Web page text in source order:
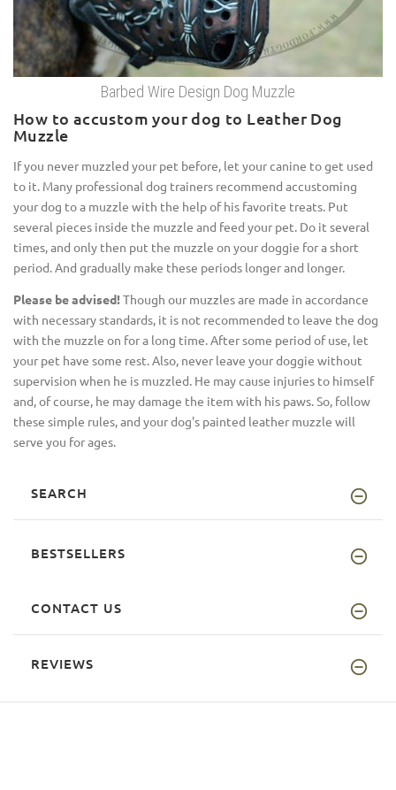
Barbed Wire Design Dog Muzzle
How to accustom your dog to Leather Dog
Muzzle
If you never muzzled your pet before, let your canine to get used
to it. Many professional dog trainers recommend accustoming
your dog to a muzzle with the help of his favorite treats. Put
several pieces inside the muzzle and feed your pet. Do it several
times, and only then put the muzzle on your doggie for a short
period. And gradually make these periods longer and longer.
Please be advised!Though our muzzles are made in accordance
with necessary standards, it is not recommended to leave the dog
with the muzzle on for a long time. After some period of use, let
your pet have some rest. Also, never leave your doggie without
supervision when he is muzzled. He may cause injuries to himself
and, of course, he may damage the item with his paws. So, follow
these simple rules, and your dog's painted leather muzzle will
serve you for ages.
SEARCH
BESTSELLERS
CONTACT US
REVIEWS